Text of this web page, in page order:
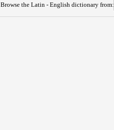
Browse the Latin - English dictionary from: